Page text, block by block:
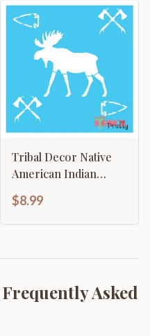
Tribal Decor Native
American Indian
$8.99
Asked